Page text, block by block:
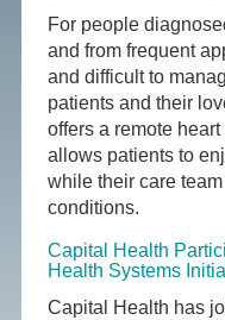
For people
and from frequent
and difficult to
patients and their
offers a remote
allows patients to
while their care
conditions.
Capital Health
Health Systems
Capital Health has